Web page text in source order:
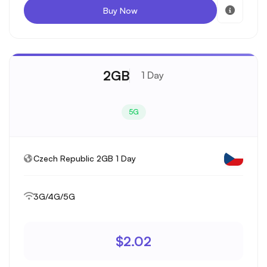
Buy Now
2GB 1 Day
5G
Czech Republic 2GB 1 Day
3G/4G/5G
$2.02